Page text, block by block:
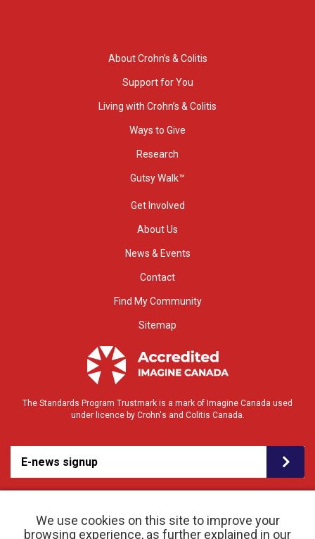
We use cookies on this site to improve your
browsing experience, as further explained in our
About Crohn’s & Colitis
Support for You
Living with Crohn’s & Colitis
Ways to Give
Research
Gutsy Walk™
Get Involved
About Us
News & Events
Contact
Find My Community
Sitemap
The Standards Program Trustmark is a mark of Imagine Canada used
under licence by Crohn's and Colitis Canada.
E-news signup